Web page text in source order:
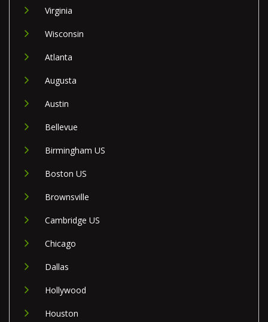
Virginia
Wisconsin
Atlanta
Augusta
Austin
Bellevue
Birmingham US
Boston US
Brownsville
Cambridge US
Chicago
Dallas
Hollywood
Houston